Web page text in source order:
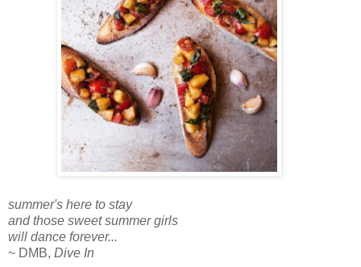
summer's here to stay
and those sweet summer girls
will dance forever...
~ DMB, Dive In